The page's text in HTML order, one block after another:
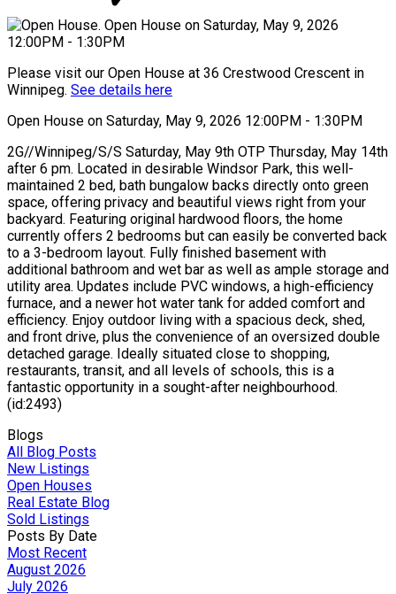
Please visit our Open House at 36 Crestwood Crescent in
Winnipeg. See details here
Open House on Saturday, May 9, 2026 12:00PM - 1:30PM
2G//Winnipeg/S/S Saturday, May 9th OTP Thursday, May 14th
after 6 pm. Located in desirable Windsor Park, this well-
maintained 2 bed, bath bungalow backs directly onto green
space, offering privacy and beautiful views right from your
backyard. Featuring original hardwood floors, the home
currently offers 2 bedrooms but can easily be converted back
to a 3-bedroom layout. Fully finished basement with
additional bathroom and wet bar as well as ample storage and
utility area. Updates include PVC windows, a high-efficiency
furnace, and a newer hot water tank for added comfort and
efficiency. Enjoy outdoor living with a spacious deck, shed,
and front drive, plus the convenience of an oversized double
detached garage. Ideally situated close to shopping,
restaurants, transit, and all levels of schools, this is a
fantastic opportunity in a sought-after neighbourhood.
(id:2493)
Blogs
All Blog Posts
New Listings
Open Houses
Real Estate Blog
Sold Listings
Posts By Date
Most Recent
August 2026
July 2026